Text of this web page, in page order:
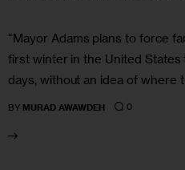
“Mayor Adams plans to force
first winter in the United
days, without an idea of where
BY MURAD AWAWDEH 0